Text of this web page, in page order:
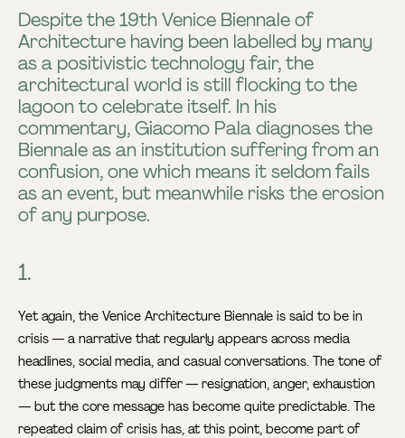
Despite the 19th Venice Biennale of
Architecture having been labelled by many
as a positivistic technology fair, the
architectural world is still flocking to the
lagoon to celebrate itself. In his
commentary, Giacomo Pala diagnoses the
Biennale as an institution suffering from an
confusion, one which means it seldom fails
as an event, but meanwhile risks the erosion
of any purpose.
1.
Yet again, the Venice Architecture Biennale is said to be in
crisis — a narrative that regularly appears across media
headlines, social media, and casual conversations. The tone of
these judgments may differ — resignation, anger, exhaustion
— but the core message has become quite predictable. The
repeated claim of crisis has, at this point, become part of